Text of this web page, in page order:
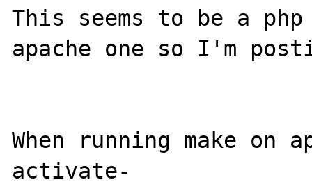
This seems to be a
apache one so I'm
When running make on
activate-